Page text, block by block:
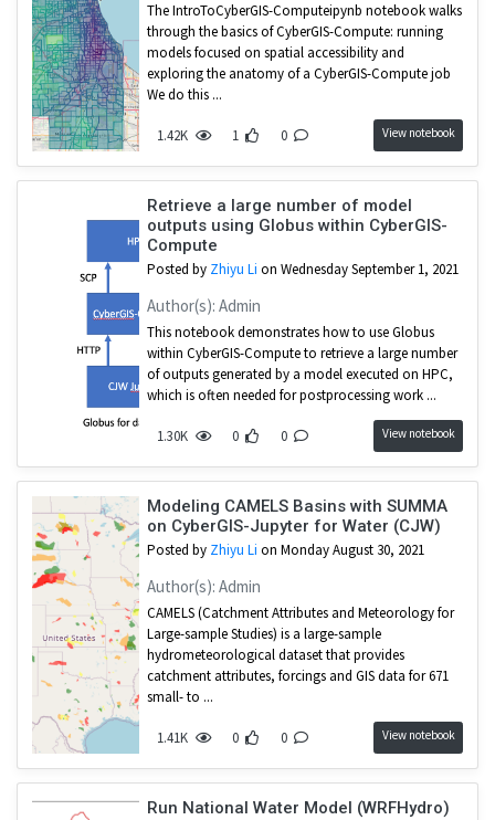
The IntroToCyberGIS-Computeipynb notebook walks
through the basics of CyberGIS-Compute: running
models focused on spatial accessibility and
exploring the anatomy of a CyberGIS-Compute job
We do this ...
1.42K 1 0 View notebook
Retrieve a large number of model
outputs using Globus within CyberGIS-
Compute
Posted by Zhiyu Li on Wednesday September 1, 2021
Author(s): Admin
This notebook demonstrates how to use Globus
within CyberGIS-Compute to retrieve a large number
of outputs generated by a model executed on HPC,
which is often needed for postprocessing work ...
1.30K 0 0 View notebook
Modeling CAMELS Basins with SUMMA
on CyberGIS-Jupyter for Water (CJW)
Posted by Zhiyu Li on Monday August 30, 2021
Author(s): Admin
CAMELS (Catchment Attributes and Meteorology for
Large-sample Studies) is a large-sample
hydrometeorological dataset that provides
catchment attributes, forcings and GIS data for 671
small- to ...
1.41K 0 0 View notebook
Run National Water Model (WRFHydro)